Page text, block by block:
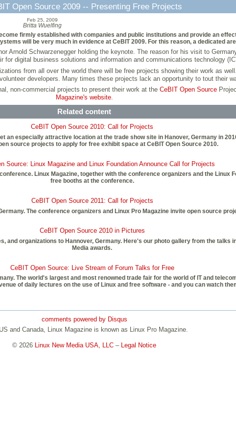
Open Source 2009 -- Presenting Free Projects
Feb 25, 2009
Britta Wuelfing
firmly established with companies and public institutions and provide an
will be very much in evidence at CeBIT 2009. For this reason, a dedicated
Arnold Schwarzenegger holding the keynote. The reason for his visit to
for digital business solutions and information and communications technology
from all over the world there will be free projects showing their work as
developers. Many times these projects lack an opportunity to tout their
non-commercial projects to present their work at the CeBIT Open Source
Magazine's website.
Related content
CeBIT Open Source 2010: Call for Projects
an especially attractive location at the trade show site in Hanover, Germany in
source projects to apply for free exhibit space at CeBIT Open Source 2010.
Source: Linux Magazine and Linux Foundation Announce Call for Projects
Linux Magazine, together with the conference organizers and the Linux
free booths at the conference.
CeBIT Open Source 2011: Call for Projects
The conference organizers and Linux Pro Magazine invite open source
CeBIT Open Source 2010 in Pictures
and organizations to Hannover, Germany. Here's our photo gallery from the talks
Media awards.
CeBIT Open Source: Live Stream of Forum Talks for Free
The world's largest and most renowned trade fair for the world of IT and
of daily lectures on the use of Linux and free software - and you can watch
comments powered by Disqus
and Canada, Linux Magazine is known as Linux Pro Magazine.
© 2026 Linux New Media USA, LLC – Legal Notice